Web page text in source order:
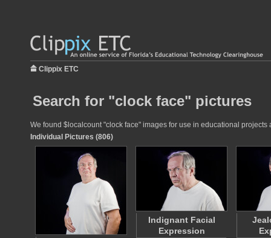
Clippix ETC
Search for "clock face" pictures
We found $localcount "clock face" images for use in educational
Individual Pictures (806)
Indignant Facial
Expression